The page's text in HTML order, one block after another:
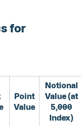
for
Point
Value
Notional
Value (at
5,000
Index)